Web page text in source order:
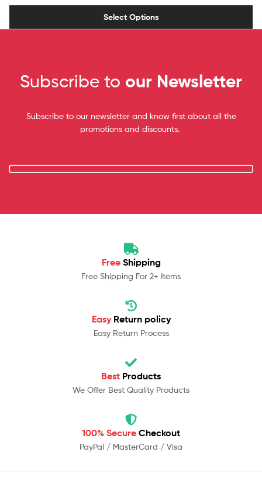
Select Options
Subscribe to our Newsletter
Subscribe to our newsletter and know first about all the
promotions and discounts.
Free Shipping
Free Shipping For 2+ Items
Easy Return policy
Easy Return Process
Best Products
We Offer Best Quality Products
100% Secure Checkout
PayPal / MasterCard / Visa